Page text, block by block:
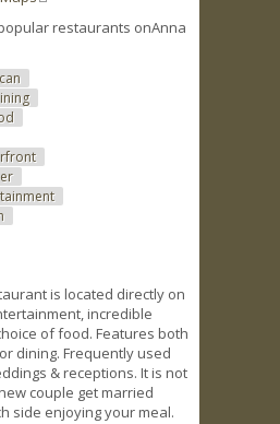
restaurants onAnna
is located directly on
incredible
of food. Features both
dining. Frequently used
& receptions. It is not
couple get married
side enjoying your meal.